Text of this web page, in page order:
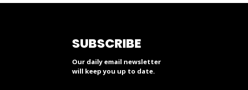
SUBSCRIBE
Our daily email newsletter
will keep you up to date.